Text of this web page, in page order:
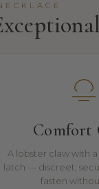
Comfort
A lobster claw with
latch — discreet,
fasten